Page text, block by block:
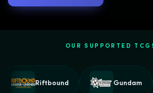
OUR SUPPORTED
Riftbound Gundam